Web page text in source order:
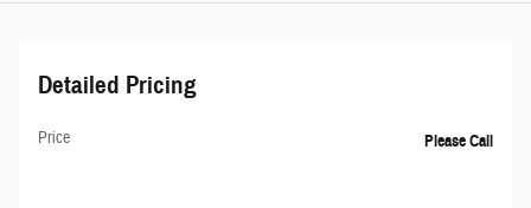
Detailed Pricing
Price Please Call